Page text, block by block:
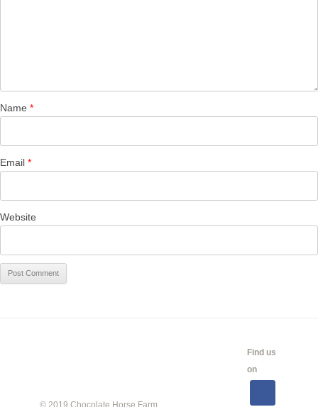
Name *
Email *
Website
© 2019 Chocolate Horse Farm
Find us
on